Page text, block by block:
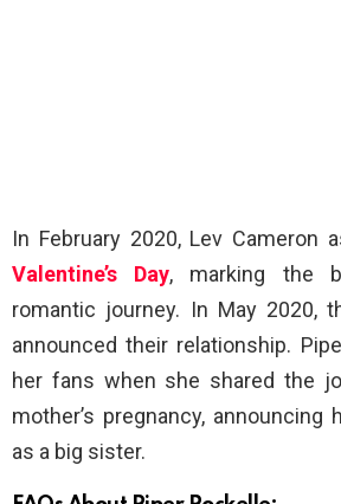
In February 2020, Lev Cameron
Valentine’s Day, marking the
romantic journey. In May 2020,
announced their relationship.
her fans when she shared the
mother’s pregnancy, announcing
as a big sister.